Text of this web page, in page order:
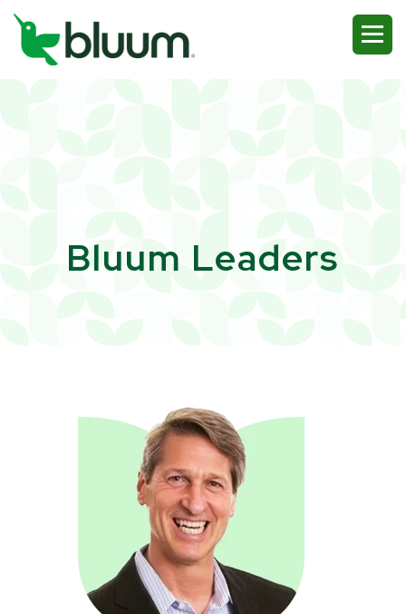
Bluum Leaders